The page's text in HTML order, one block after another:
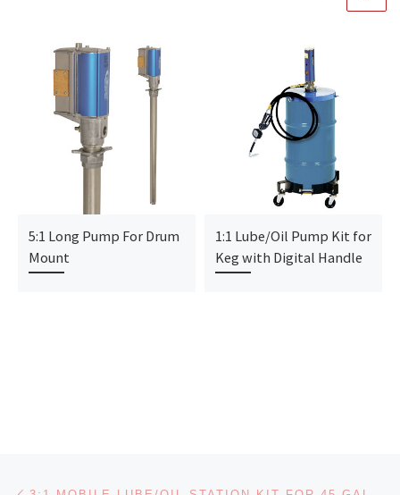
5:1 Long Pump For Drum
Mount
1:1 Lube/Oil Pump Kit for
Keg with Digital Handle
Post navigation